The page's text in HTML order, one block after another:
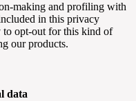
making and profiling with
in this privacy
to opt-out for this kind of
our products.
data